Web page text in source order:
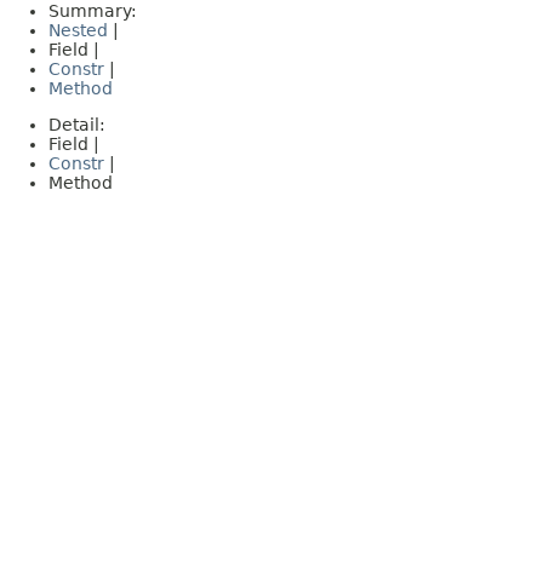
Summary:
Nested
Field |
Constr
Method
Detail:
Field |
Constr
Method